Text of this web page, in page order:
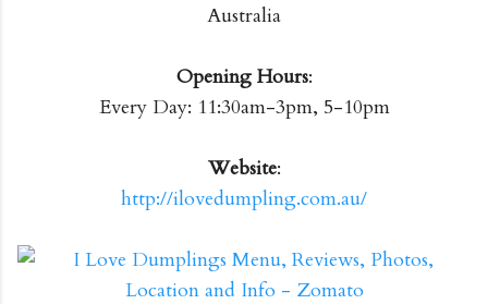
Australia
Opening Hours:
Every Day: 11:30am-3pm, 5-10pm
Website:
http://ilovedumpling.com.au/